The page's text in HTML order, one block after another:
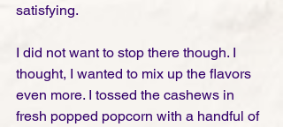
satisfying.
I did not want to stop there though. I
thought, I wanted to mix up the flavors
even more. I tossed the cashews in
fresh popped popcorn with a handful of